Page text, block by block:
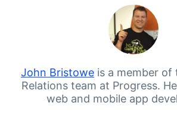
Your Account
Login
Contact Us
John Bristowe is a member of
Relations team at Progress.
web and mobile app